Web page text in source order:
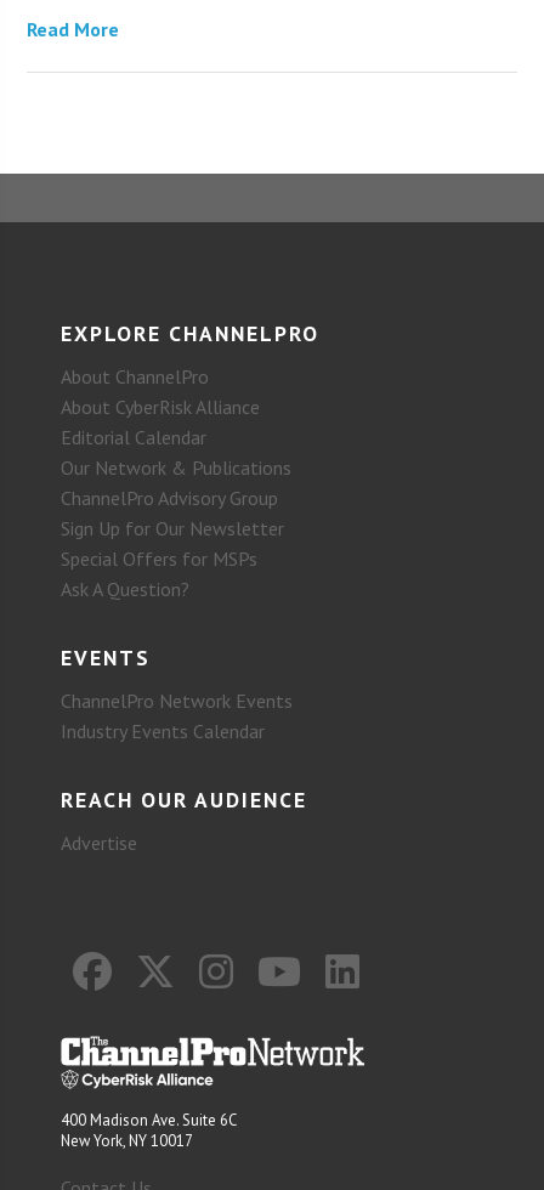
Read More
EXPLORE CHANNELPRO
About ChannelPro
About CyberRisk Alliance
Editorial Calendar
Our Network & Publications
ChannelPro Advisory Group
Sign Up for Our Newsletter
Special Offers for MSPs
Ask A Question?
EVENTS
ChannelPro Network Events
Industry Events Calendar
REACH OUR AUDIENCE
Advertise
400 Madison Ave. Suite 6C
New York, NY 10017